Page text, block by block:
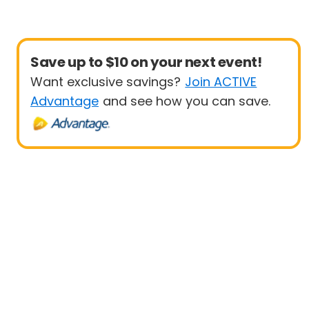
Save up to $10 on your next event!
Want exclusive savings? Join ACTIVE
Advantage and see how you can save.